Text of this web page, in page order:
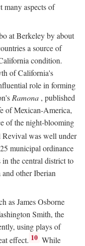
aspects of
at Berkeley by about
a source of
condition.
of California's
role in forming
Ramona , published
of Mexican-America,
of the night-blooming
Revival was well under
municipal ordinance
the central district to
other Iberian
as James Osborne
Smith, the
using plays of
effect. 10 While